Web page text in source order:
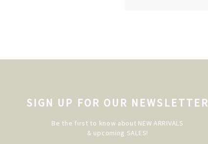
SIGN UP FOR OUR NEWSLETTER
Be the first to know about NEW ARRIVALS
& upcoming SALES!